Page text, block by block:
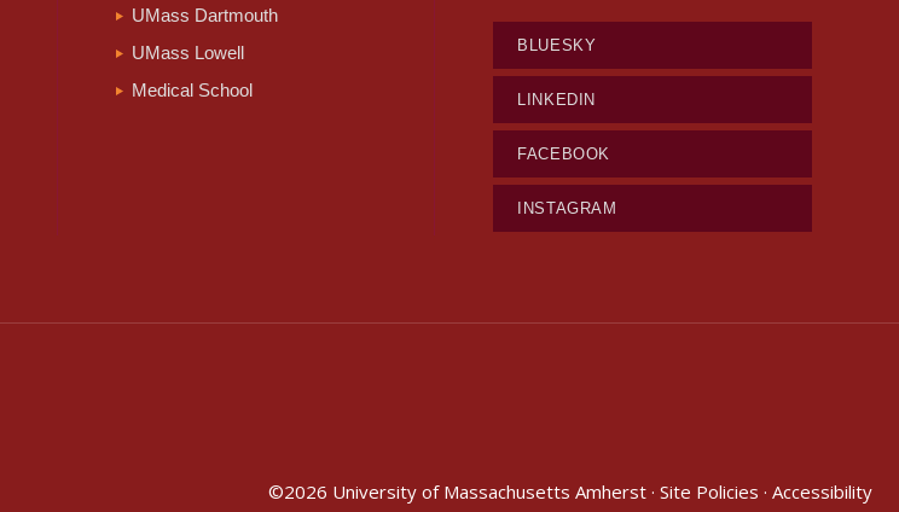
UMass Dartmouth
UMass Lowell
Medical School
BLUESKY
LINKEDIN
FACEBOOK
INSTAGRAM
©2026 University of Massachusetts Amherst · Site Policies · Accessibility